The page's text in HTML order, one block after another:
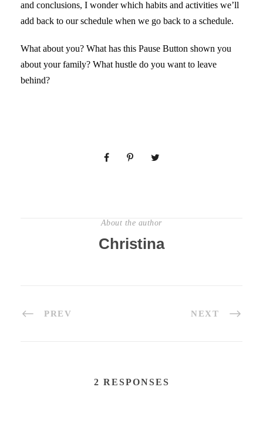
and conclusions, I wonder which habits and activities we’ll
add back to our schedule when we go back to a schedule.
What about you? What has this Pause Button shown you
about your family? What hustle do you want to leave
behind?
About the author
Christina
PREV NEXT
2 RESPONSES